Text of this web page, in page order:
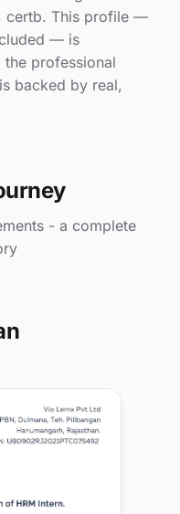
certb. This profile —
— is
professional
backed by real,
- a complete